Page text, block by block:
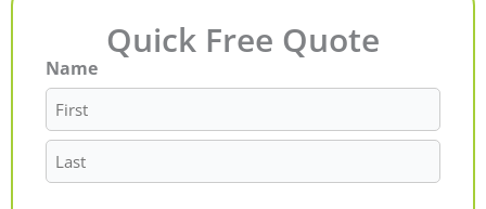
Quick Free Quote
Name
First
Last